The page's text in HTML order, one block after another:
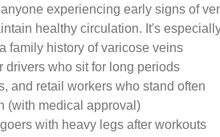
experiencing early signs of
healthy circulation. It's
family history of varicose veins
drivers who sit for long periods
and retail workers who stand often
(with medical approval)
with heavy legs after workouts